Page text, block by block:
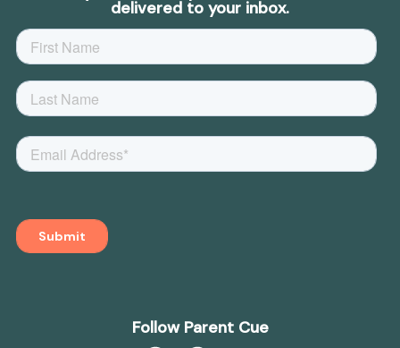
delivered to your inbox.
Follow Parent Cue